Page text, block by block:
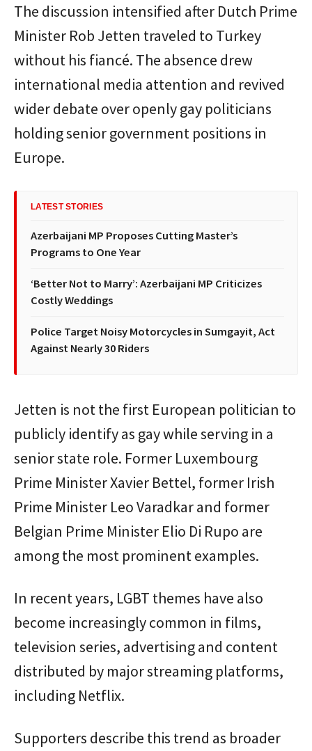
The discussion intensified after Dutch Prime
Minister Rob Jetten traveled to Turkey
without his fiancé. The absence drew
international media attention and revived
wider debate over openly gay politicians
holding senior government positions in
Europe.
LATEST STORIES
Azerbaijani MP Proposes Cutting Master’s
Programs to One Year
‘Better Not to Marry’: Azerbaijani MP Criticizes
Costly Weddings
Police Target Noisy Motorcycles in Sumgayit, Act
Against Nearly 30 Riders
Jetten is not the first European politician to
publicly identify as gay while serving in a
senior state role. Former Luxembourg
Prime Minister Xavier Bettel, former Irish
Prime Minister Leo Varadkar and former
Belgian Prime Minister Elio Di Rupo are
among the most prominent examples.
In recent years, LGBT themes have also
become increasingly common in films,
television series, advertising and content
distributed by major streaming platforms,
including Netflix.
Supporters describe this trend as broader